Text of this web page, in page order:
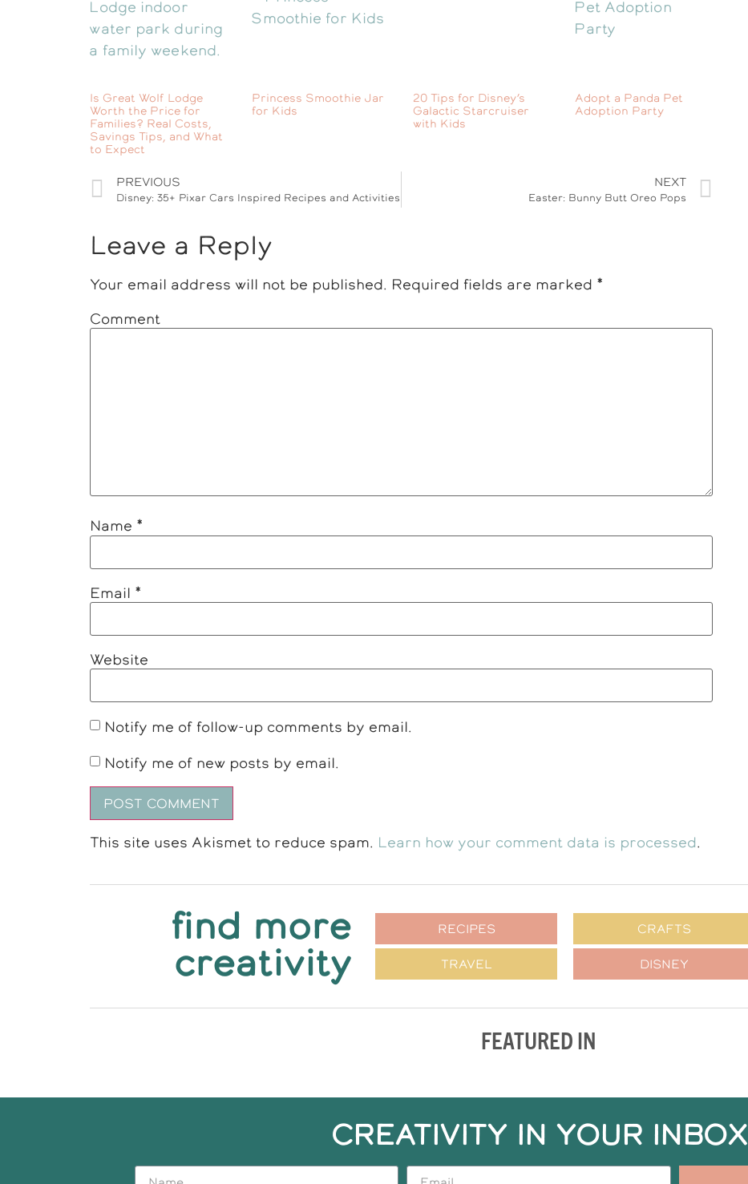
Is Great Wolf Lodge
Worth the Price for
Families? Real Costs,
Savings Tips, and What
to Expect
Princess Smoothie Jar
for Kids
20 Tips for Disney’s
Galactic Starcruiser
with Kids
Adopt a Panda Pet
Adoption Party
PREVIOUS
Disney: 35+ Pixar Cars Inspired Recipes and Activities
NEXT
Easter: Bunny Butt Oreo Pops
Leave a Reply
Your email address will not be published. Required fields are marked *
Comment
Name *
Email *
Website
Notify me of follow-up comments by email.
Notify me of new posts by email.
This site uses Akismet to reduce spam. Learn how your comment data is processed.
find more
creativity
RECIPES
TRAVEL
CRAFTS
DISNEY
FEATURED IN
CREATIVITY IN YOUR INBOX